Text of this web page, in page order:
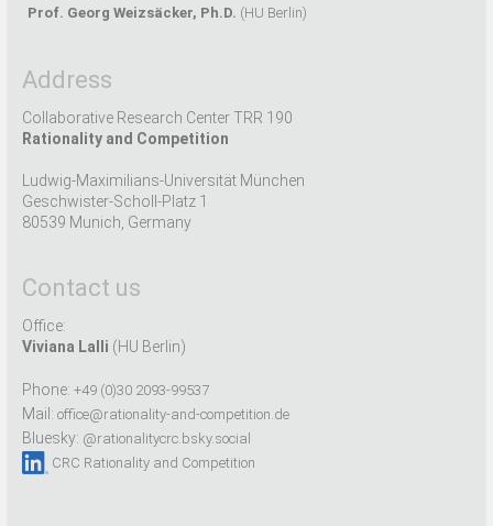
Prof. Georg Weizsäcker, Ph.D. (HU Berlin)
Address
Collaborative Research Center TRR 190
Rationality and Competition
Ludwig-Maximilians-Universität München
Geschwister-Scholl-Platz 1
80539 Munich, Germany
Contact us
Office:
Viviana Lalli (HU Berlin)
Phone: +49 (0)30 2093-99537
Mail: office@rationality-and-competition.de
Bluesky: @rationalitycrc.bsky.social
CRC Rationality and Competition